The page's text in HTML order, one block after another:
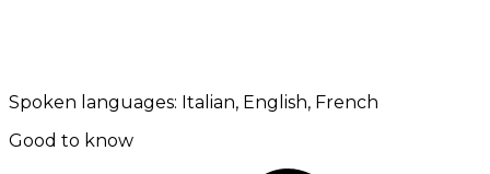
Spoken languages: Italian, English, French
Good to know